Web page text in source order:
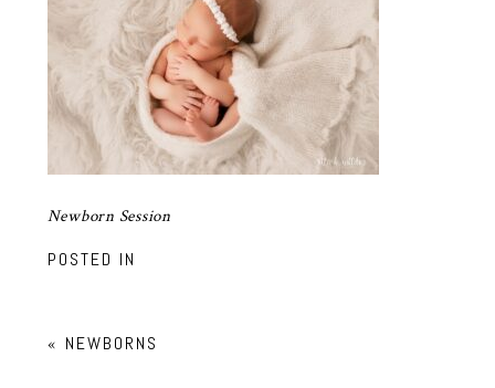
Newborn Session
POSTED IN
« NEWBORNS